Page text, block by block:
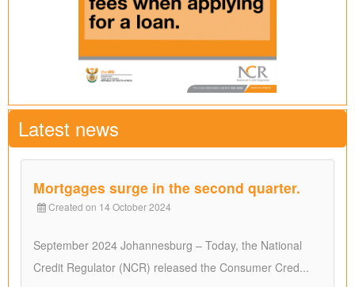
Latest news
Mortgages surge in the second quarter.
Created on 14 October 2024
September 2024 Johannesburg – Today, the National
Credit Regulator (NCR) released the Consumer Cred...